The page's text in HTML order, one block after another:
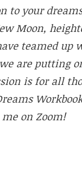
to your
Moon,
teamed up
are putting
is for all
on Zoom!